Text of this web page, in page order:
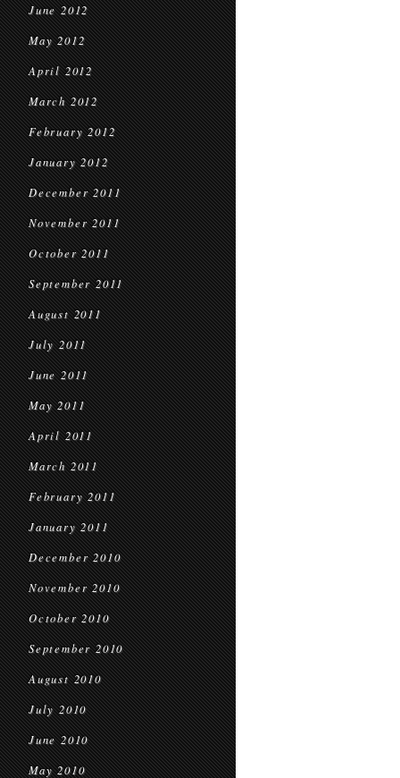
June 2012
May 2012
April 2012
March 2012
February 2012
January 2012
December 2011
November 2011
October 2011
September 2011
August 2011
July 2011
June 2011
May 2011
April 2011
March 2011
February 2011
January 2011
December 2010
November 2010
October 2010
September 2010
August 2010
July 2010
June 2010
May 2010